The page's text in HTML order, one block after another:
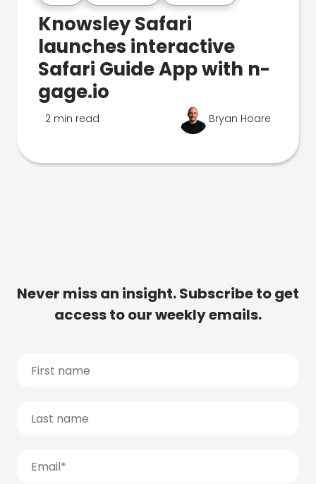
Knowsley Safari
launches interactive
Safari Guide App with n-
gage.io
2 min read Bryan Hoare
Never miss an insight. Subscribe to get
access to our weekly emails.